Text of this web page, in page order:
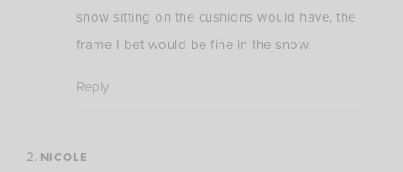
snow sitting on the cushions would have, the
frame I bet would be fine in the snow.
Reply
NICOLE